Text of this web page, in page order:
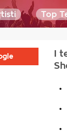
Top
I
.
.
.